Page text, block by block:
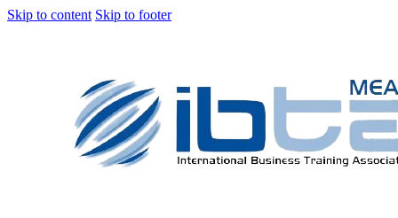
Skip to content Skip to footer